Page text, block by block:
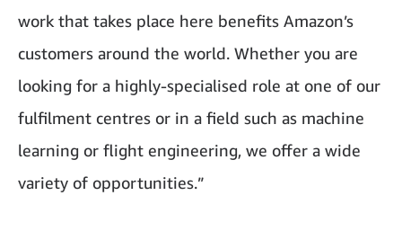
work that takes place here benefits Amazon’s
customers around the world. Whether you are
looking for a highly-specialised role at one of our
fulfilment centres or in a field such as machine
learning or flight engineering, we offer a wide
variety of opportunities.”